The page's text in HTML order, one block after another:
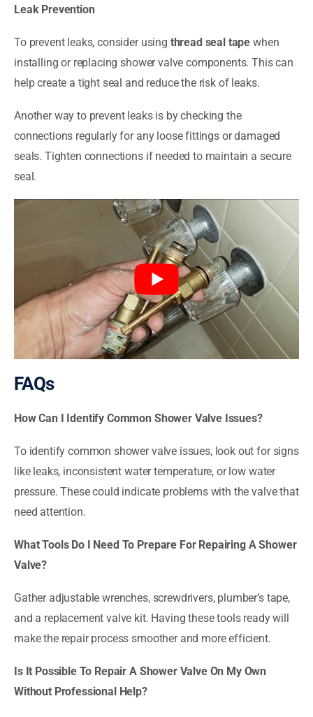
Leak Prevention
To prevent leaks, consider using thread seal tape when
installing or replacing shower valve components. This can
help create a tight seal and reduce the risk of leaks.
Another way to prevent leaks is by checking the
connections regularly for any loose fittings or damaged
seals. Tighten connections if needed to maintain a secure
seal.
FAQs
How Can I Identify Common Shower Valve Issues?
To identify common shower valve issues, look out for signs
like leaks, inconsistent water temperature, or low water
pressure. These could indicate problems with the valve that
need attention.
What Tools Do I Need To Prepare For Repairing A Shower
Valve?
Gather adjustable wrenches, screwdrivers, plumber’s tape,
and a replacement valve kit. Having these tools ready will
make the repair process smoother and more efficient.
Is It Possible To Repair A Shower Valve On My Own
Without Professional Help?